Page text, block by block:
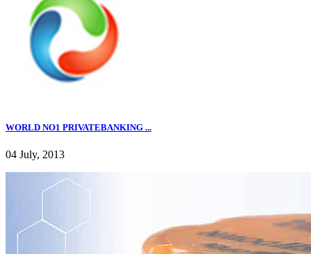
WORLD NO1 PRIVATEBANKING ...
04 July, 2013